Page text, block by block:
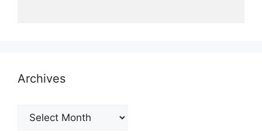
Archives
Archives